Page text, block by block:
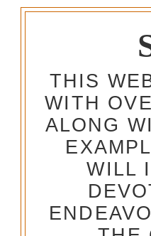
THIS
WITH
ALONG
WILL